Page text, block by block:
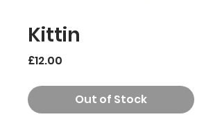
Kittin
£12.00
Out of Stock